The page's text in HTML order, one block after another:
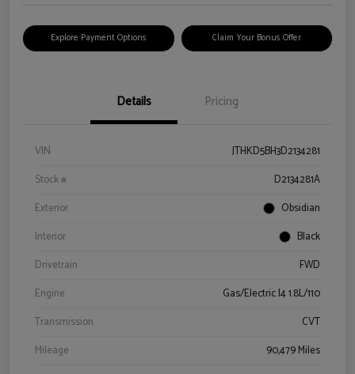
Explore Payment Options Claim Your Bonus Offer
Details Pricing
VIN
JTHKD5BH3D2134281
Stock #
D2134281A
Exterior
Obsidian
Interior
Black
Drivetrain
FWD
Engine
Gas/Electric I4 1.8L/110
Transmission
CVT
Mileage
90,479 Miles